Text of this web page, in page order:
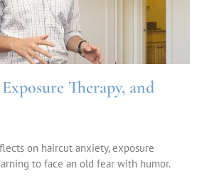
Therapy, and
on haircut anxiety, exposure
to face an old fear with humor.